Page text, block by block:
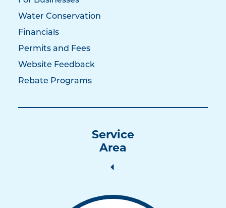
Water Conservation
Financials
Permits and Fees
Website Feedback
Rebate Programs
Service
Area